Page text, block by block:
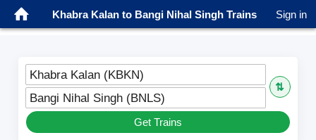
Khabra Kalan to Bangi Nihal Singh Trains Sign in
Khabra Kalan (KBKN)
⇅
Bangi Nihal Singh (BNLS)
Get Trains